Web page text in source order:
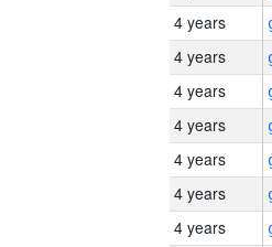
4 years
4 years
4 years
4 years
4 years
4 years
4 years